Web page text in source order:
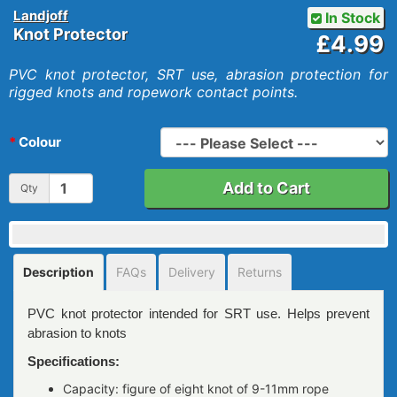
Landjoff
Knot Protector
In Stock
£4.99
PVC knot protector, SRT use, abrasion protection for
rigged knots and ropework contact points.
Colour
Qty Add to Cart
Description FAQs Delivery Returns
PVC knot protector intended for SRT use. Helps prevent
abrasion to knots
Specifications:
Capacity: figure of eight knot of 9-11mm rope